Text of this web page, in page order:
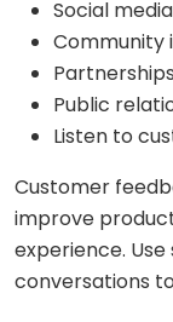
Social media
Community
Partnerships
Public
Listen to
Customer
improve
experience.
conversations